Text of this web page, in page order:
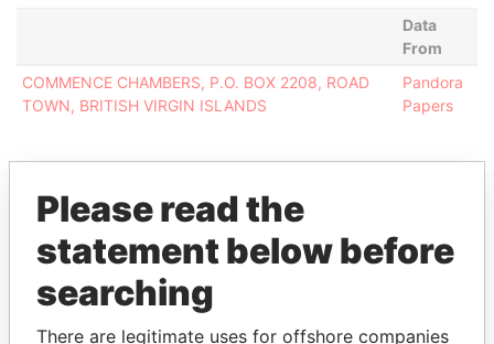
Data
From
COMMENCE CHAMBERS, P.O. BOX 2208, ROAD
TOWN, BRITISH VIRGIN ISLANDS
Pandora
Papers
EXPLORE MORE FROM
Pandora Papers
Please read the
statement below before
searching
There are legitimate uses for offshore companies